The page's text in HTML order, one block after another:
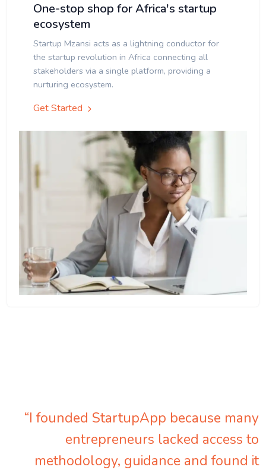
One-stop shop for Africa's startup
ecosystem
Startup Mzansi acts as a lightning conductor for
the startup revolution in Africa connecting all
stakeholders via a single platform, providing a
nurturing ecosystem.
Get Started
“I founded StartupApp because many
entrepreneurs lacked access to
methodology, guidance and found it